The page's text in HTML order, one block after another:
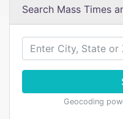
Search Mass Times
Geocoding